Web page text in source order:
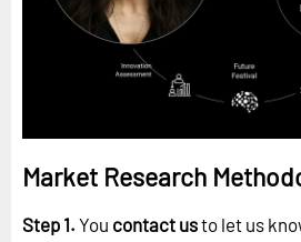
Market Research
Step 1. You contact usto let us